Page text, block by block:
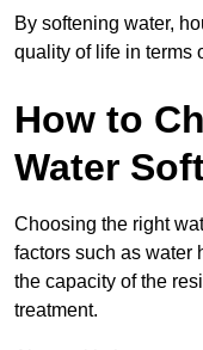
By softening water,
quality of life in terms
How to
Water
Choosing the right
factors such as water
the capacity of the
treatment.